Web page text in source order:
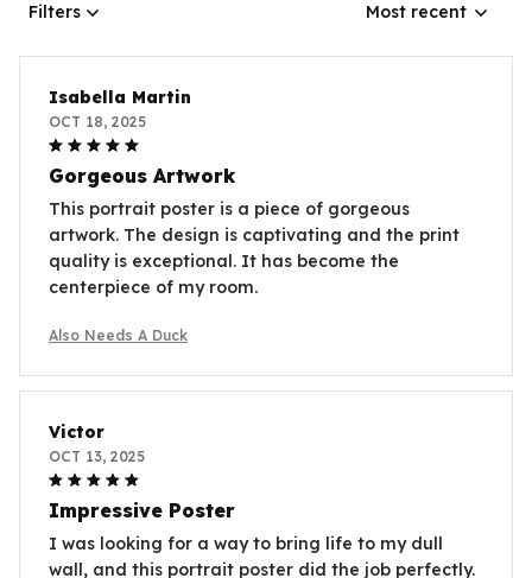
Filters Most recent
Isabella Martin
OCT 18, 2025
Gorgeous Artwork
This portrait poster is a piece of gorgeous
artwork. The design is captivating and the print
quality is exceptional. It has become the
centerpiece of my room.
Also Needs A Duck
Victor
OCT 13, 2025
Impressive Poster
I was looking for a way to bring life to my dull
wall, and this portrait poster did the job perfectly.